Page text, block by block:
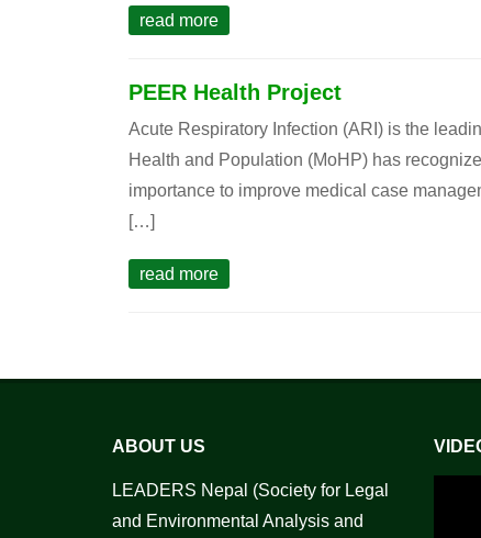
read more
PEER Health Project
Acute Respiratory Infection (ARI) is the
Health and Population (MoHP) has
importance to improve medical case
[…]
read more
ABOUT US
LEADERS Nepal (Society for Legal
and Environmental Analysis and